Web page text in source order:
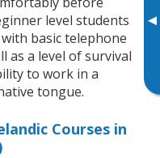
▸
level students
basic telephone
as a level of survival
to work in a
tongue.
Courses in